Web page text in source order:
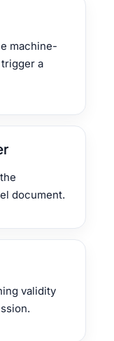
machine-
a
document.
validity